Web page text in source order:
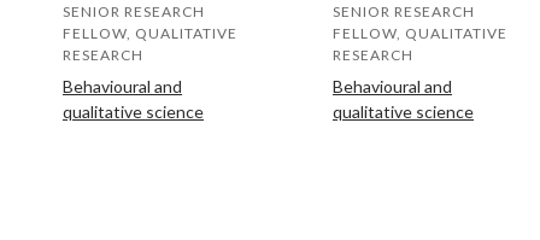
SENIOR RESEARCH
FELLOW, QUALITATIVE
RESEARCH
Behavioural and
qualitative science
SENIOR RESEARCH
FELLOW, QUALITATIVE
RESEARCH
Behavioural and
qualitative science